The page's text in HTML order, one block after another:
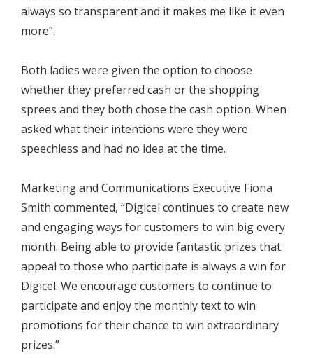
always so transparent and it makes me like it even
more”.
Both ladies were given the option to choose
whether they preferred cash or the shopping
sprees and they both chose the cash option. When
asked what their intentions were they were
speechless and had no idea at the time.
Marketing and Communications Executive Fiona
Smith commented, “Digicel continues to create new
and engaging ways for customers to win big every
month. Being able to provide fantastic prizes that
appeal to those who participate is always a win for
Digicel. We encourage customers to continue to
participate and enjoy the monthly text to win
promotions for their chance to win extraordinary
prizes.”